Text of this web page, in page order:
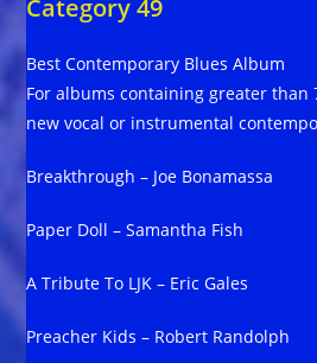
Category 49
Best Contemporary Blues Album
For albums containing greater than
new vocal or instrumental
Breakthrough – Joe Bonamassa
Paper Doll – Samantha Fish
A Tribute To LJK – Eric Gales
Preacher Kids – Robert Randolph